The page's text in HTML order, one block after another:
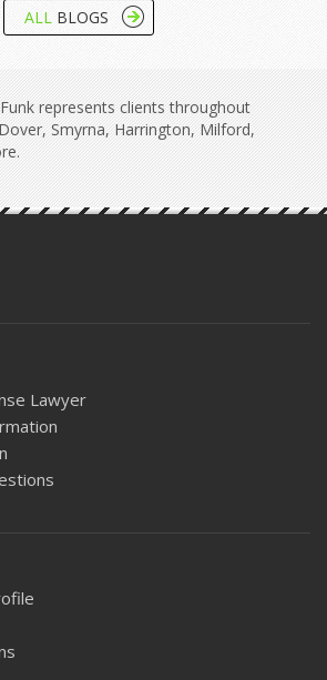
ALL BLOGS
represents clients throughout
Smyrna, Harrington, Milford,
Lawyer